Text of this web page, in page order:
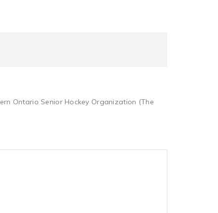
Ontario Senior Hockey Organization (The